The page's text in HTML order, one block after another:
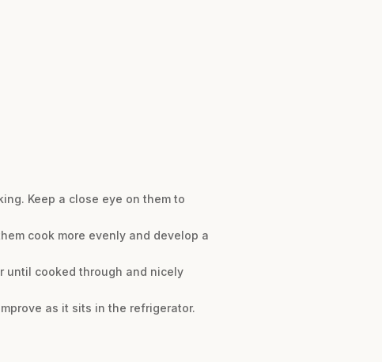
Keep a close eye on them to
cook more evenly and develop a
until cooked through and nicely
as it sits in the refrigerator.